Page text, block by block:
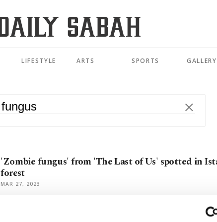
LIFESTYLE ARTS SPORTS GALLERY
'Zombie fungus' from 'The Last of Us' spotted in
forest
MAR 27, 2023